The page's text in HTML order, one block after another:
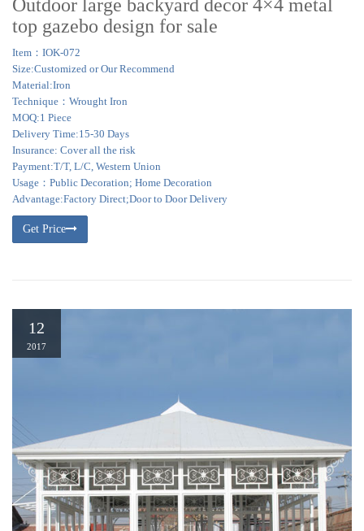
Outdoor large backyard decor 4×4 metal
top gazebo design for sale
Item：IOK-072
Size:Customized or Our Recommend
Material:Iron
Technique：Wrought Iron
MOQ:1 Piece
Delivery Time:15-30 Days
Insurance: Cover all the risk
Payment:T/T, L/C, Western Union
Usage：Public Decoration; Home Decoration
Advantage:Factory Direct;Door to Door Delivery
Get Price
12
2017